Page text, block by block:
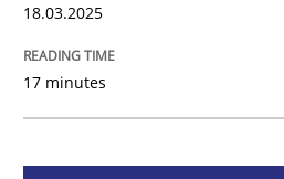
18.03.2025
17 minutes